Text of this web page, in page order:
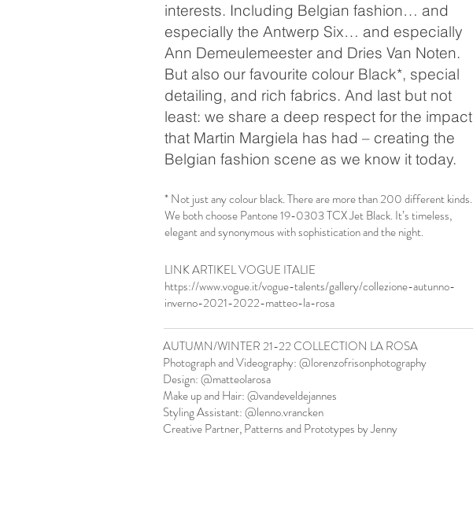
interests. Including Belgian fashion… and
especially the Antwerp Six… and especially
Ann Demeulemeester and Dries Van Noten.
But also our favourite colour Black*, special
detailing, and rich fabrics. And last but not
least: we share a deep respect for the impact
that Martin Margiela has had – creating the
Belgian fashion scene as we know it today.
* Not just any colour black. There are more than 200 different kinds.
We both choose Pantone 19-0303 TCX Jet Black. It’s timeless,
elegant and synonymous with sophistication and the night.
LINK ARTIKEL VOGUE ITALIE
https://www.vogue.it/vogue-talents/gallery/collezione-autunno-
inverno-2021-2022-matteo-la-rosa
AUTUMN/WINTER 21-22 COLLECTION LA ROSA
Photograph and Videography: @lorenzofrisonphotography
Design: @matteolarosa
Make up and Hair: @vandeveldejannes
Styling Assistant: @lenno.vrancken
Creative Partner, Patterns and Prototypes by Jenny